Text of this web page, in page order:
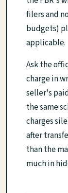
filers and
budgets)
applicable.
Ask the
charge in
seller's
the same
charges
after
than the
much in